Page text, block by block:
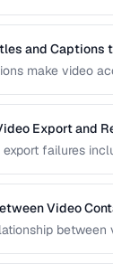
optimal results.
and Captions
make video
formats
Export and
failures
Video
between